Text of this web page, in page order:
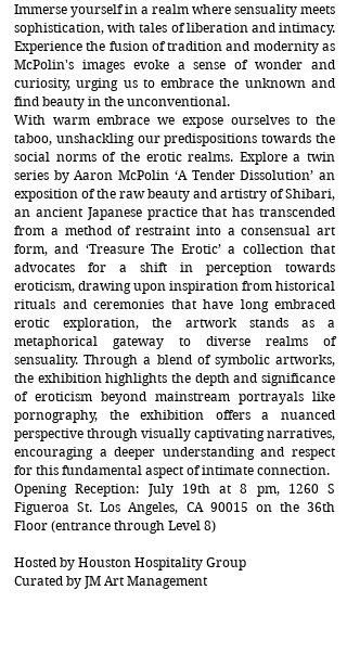
Immerse yourself in a realm where sensuality meets
sophistication, with tales of liberation and intimacy.
Experience the fusion of tradition and modernity as
McPolin's images evoke a sense of wonder and
curiosity, urging us to embrace the unknown and
find beauty in the unconventional.
With warm embrace we expose ourselves to the
taboo, unshackling our predispositions towards the
social norms of the erotic realms. Explore a twin
series by Aaron McPolin ‘A Tender Dissolution’ an
exposition of the raw beauty and artistry of Shibari,
an ancient Japanese practice that has transcended
from a method of restraint into a consensual art
form, and ‘Treasure The Erotic’ a collection that
advocates for a shift in perception towards
eroticism, drawing upon inspiration from historical
rituals and ceremonies that have long embraced
erotic exploration, the artwork stands as a
metaphorical gateway to diverse realms of
sensuality. Through a blend of symbolic artworks,
the exhibition highlights the depth and significance
of eroticism beyond mainstream portrayals like
pornography, the exhibition offers a nuanced
perspective through visually captivating narratives,
encouraging a deeper understanding and respect
for this fundamental aspect of intimate connection.
Opening Reception: July 19th at 8 pm, 1260 S
Figueroa St. Los Angeles, CA 90015 on the 36th
Floor (entrance through Level 8)
Hosted by Houston Hospitality Group
Curated by JM Art Management